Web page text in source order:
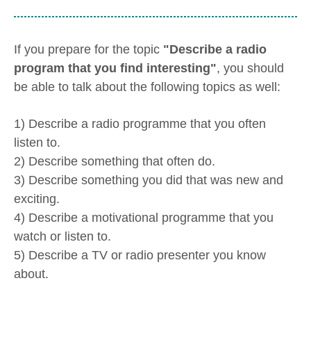
If you prepare for the topic "Describe a radio
program that you find interesting", you should
be able to talk about the following topics as well:
1) Describe a radio programme that you often
listen to.
2) Describe something that often do.
3) Describe something you did that was new and
exciting.
4) Describe a motivational programme that you
watch or listen to.
5) Describe a TV or radio presenter you know
about.